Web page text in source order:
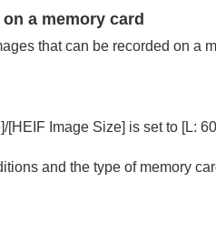
a memory card
that can be recorded on a
/[HEIF Image Size] is set to [L:
and the type of memory